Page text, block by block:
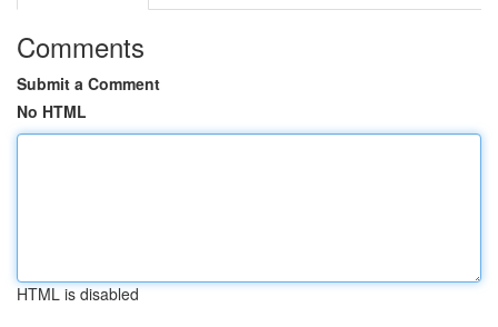
Comments
Submit a Comment
No HTML
HTML is disabled